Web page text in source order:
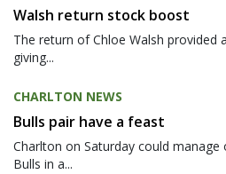
Walsh return stock boost
The return of Chloe Walsh provided
giving...
CHARLTON NEWS
Bulls pair have a feast
Charlton on Saturday could
Bulls in a...